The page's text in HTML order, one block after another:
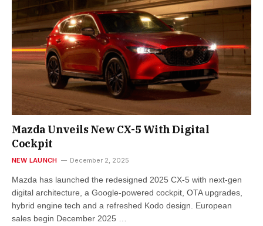
Mazda Unveils New CX-5 With Digital
Cockpit
NEW LAUNCH December 2, 2025
Mazda has launched the redesigned 2025 CX-5 with next-gen
digital architecture, a Google-powered cockpit, OTA upgrades,
hybrid engine tech and a refreshed Kodo design. European
sales begin December 2025 …